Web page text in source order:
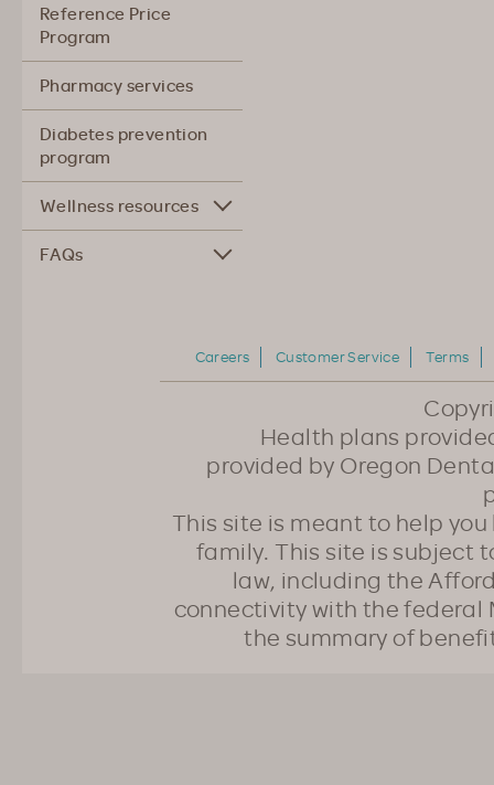
Reference Price
Program
Pharmacy services
Diabetes prevention
program
Wellness resources
FAQs
Careers Customer Service Terms
Health plans
provided by Oregon
This site is meant to help
family. This site is subject
law, including the
connectivity with the federal
the summary of